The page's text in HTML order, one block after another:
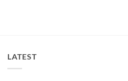
LATEST